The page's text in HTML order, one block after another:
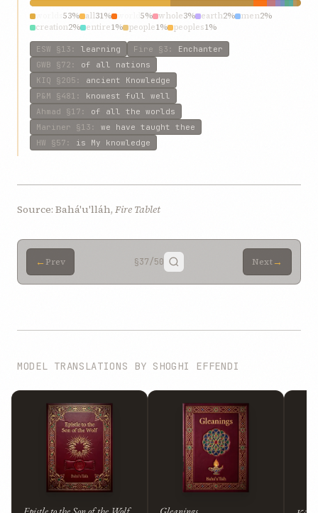
53% all31% 5% whole3% earth2% men2%
creation2% entire1% people1% peoples1%
ESW §13 : learning Fire §3 : Enchanter
GWB §72 : of all nations
KIQ §205 : ancient Knowledge
P&M §481 : knowest full well
Ahmad §17 : of all the worlds
Mariner §13 : we have taught thee
HW §57 : is My knowledge
Source: Bahá'u'lláh, Fire Tablet
← Prev §37/50 Next→
MODEL TRANSLATIONS BY SHOGHI EFFENDI